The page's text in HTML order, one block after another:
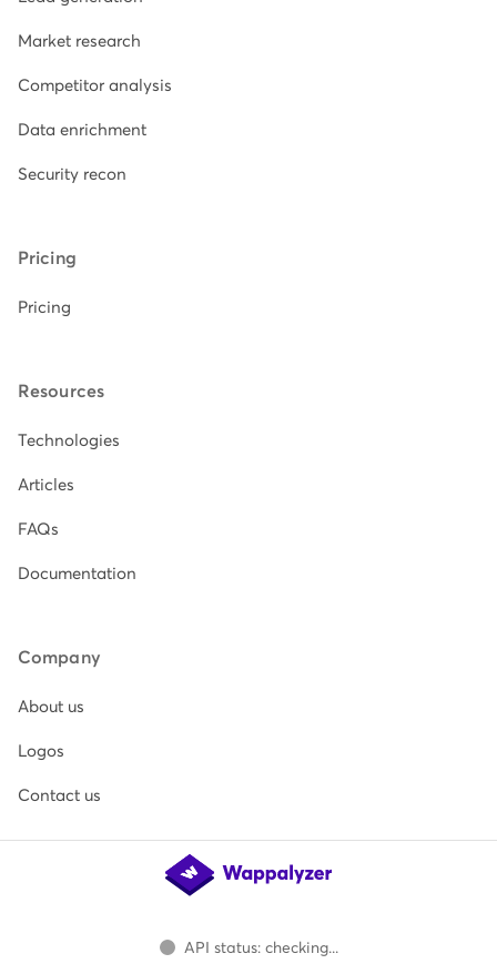
Market research
Competitor analysis
Data enrichment
Security recon
Pricing
Pricing
Resources
Technologies
Articles
FAQs
Documentation
Company
About us
Logos
Contact us
API status: checking...